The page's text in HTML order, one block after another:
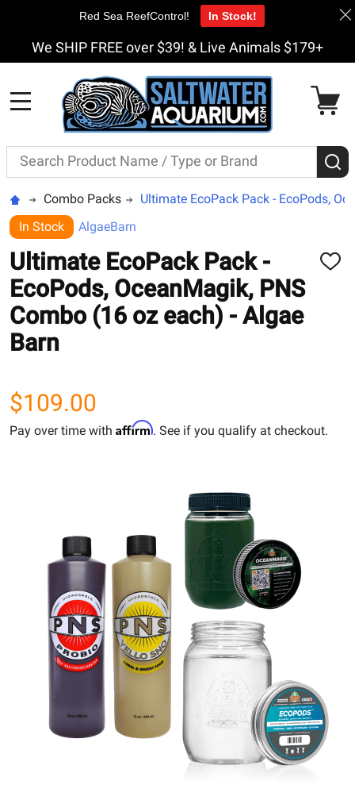
We SHIP FREE over $39! & Live Animals $179+
Search
Combo Packs
Ultimate EcoPack Pack - EcoPods,
In Stock
AlgaeBarn
Ultimate EcoPack Pack -
EcoPods, OceanMagik, PNS
Combo (16 oz each) - Algae
Barn
ADD
$109.00
Pay over time with Affirm. See if you qualify at checkout.
Red Sea ReefControl! In Stock!